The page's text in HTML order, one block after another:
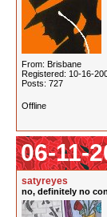
From: Brisbane
Registered: 10-16-
Posts: 727
Offline
06-11-
satyreyes
no, definitely no